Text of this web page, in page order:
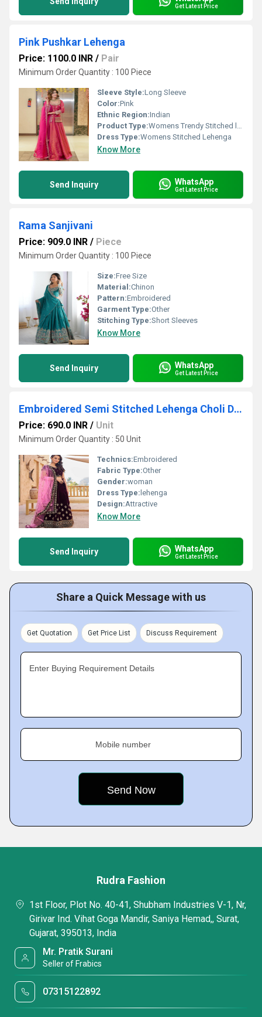
Get Latest Price
Pink Pushkar Lehenga
Price: 1100.0 INR / Pair
Minimum Order Quantity : 100 Piece
Sleeve Style:Long Sleeve
Color:Pink
Ethnic Region:Indian
Product Type:Womens Trendy Stitched lehenga
Dress Type:Womens Stitched Lehenga
Know More
Send Inquiry WhatsApp
Get Latest Price
Rama Sanjivani
Price: 909.0 INR / Piece
Minimum Order Quantity : 100 Piece
Size:Free Size
Material:Chinon
Pattern:Embroidered
Garment Type:Other
Stitching Type:Short Sleeves
Know More
Send Inquiry WhatsApp
Get Latest Price
Embroidered Semi Stitched Lehenga Choli Dupatta Set
Price: 690.0 INR / Unit
Minimum Order Quantity : 50 Unit
Technics:Embroidered
Fabric Type:Other
Gender:woman
Dress Type: lehenga
Design:Attractive
Know More
Send Inquiry WhatsApp
Get Latest Price
Share a Quick Message with us
Get Quotation Get Price List Discuss Requirement
Enter Buying Requirement Details
Mobile number
Rudra Fashion
1st Floor, Plot No. 40-41, Shubham Industries V-1, Nr,
Girivar Ind. Vihat Goga Mandir, Saniya Hemad,, Surat,
Gujarat, 395013, India
Mr. Pratik Surani
Seller of Frabics
07315122892